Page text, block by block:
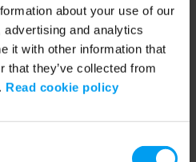
about your use of our
and analytics
it with other information that
that they’ve collected from
Read cookie policy